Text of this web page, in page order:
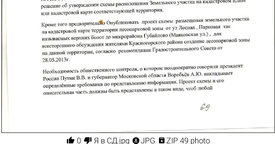
 0  Я в СД.jpg JPG  ZIP 49 photo